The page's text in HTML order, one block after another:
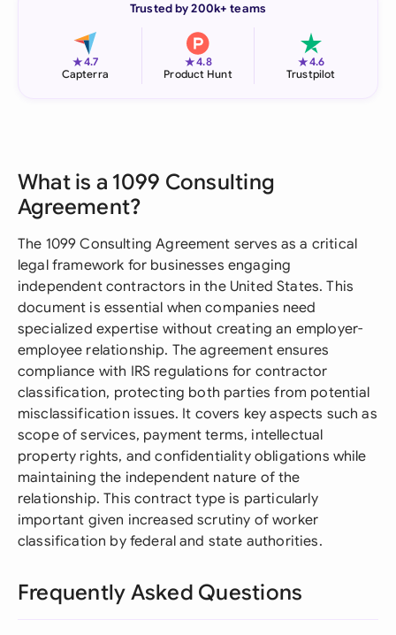
Trusted by 200k+ teams
★4.7
Capterra
★4.8
Product Hunt
★4.6
Trustpilot
What is a 1099 Consulting
Agreement?
The 1099 Consulting Agreement serves as a critical
legal framework for businesses engaging
independent contractors in the United States. This
document is essential when companies need
specialized expertise without creating an employer-
employee relationship. The agreement ensures
compliance with IRS regulations for contractor
classification, protecting both parties from potential
misclassification issues. It covers key aspects such as
scope of services, payment terms, intellectual
property rights, and confidentiality obligations while
maintaining the independent nature of the
relationship. This contract type is particularly
important given increased scrutiny of worker
classification by federal and state authorities.
Frequently Asked Questions